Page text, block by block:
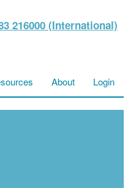
216000 (International)
About Login